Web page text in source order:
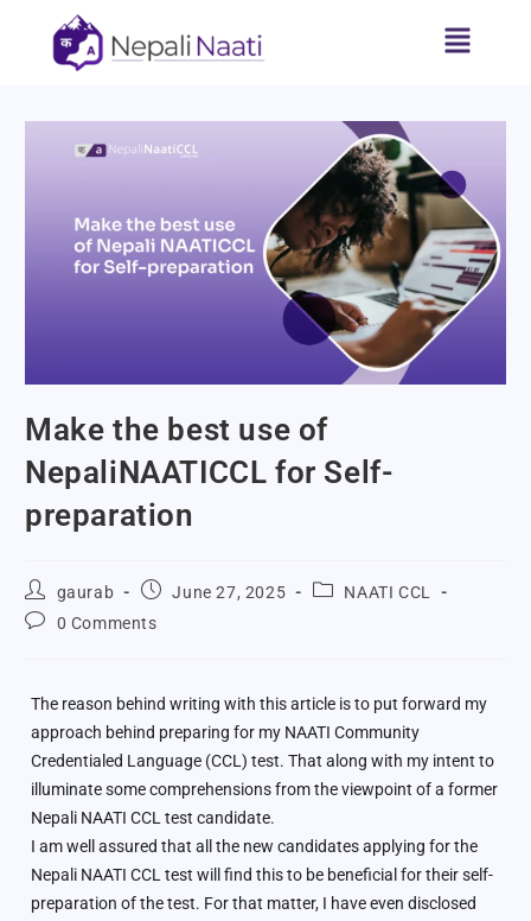
Make the best use of
NepaliNAATICCL for Self-
preparation
gaurab June 27, 2025
NAATI CCL
0 Comments
The reason behind writing with this article is to put forward my
approach behind preparing for my NAATI Community
Credentialed Language (CCL) test. That along with my intent to
illuminate some comprehensions from the viewpoint of a former
Nepali NAATI CCL test candidate.
I am well assured that all the new candidates applying for the
Nepali NAATI CCL test will find this to be beneficial for their self-
preparation of the test. For that matter, I have even disclosed